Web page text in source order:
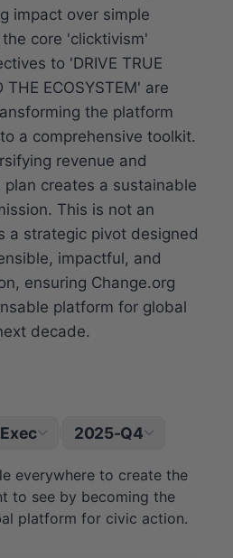
impact over simple
core 'clicktivism'
to 'DRIVE TRUE
THE ECOSYSTEM' are
the platform
a comprehensive toolkit.
revenue and
creates a sustainable
This is not an
a strategic pivot designed
impactful, and
ensuring Change.org
platform for global
decade.
Exec 2025-Q4
everywhere to create the
to see by becoming the
platform for civic action.